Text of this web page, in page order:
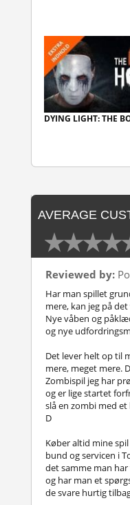
DYING LIGHT: THE
AVERAGE
Reviewed by:
Har man spillet
mere, kan jeg på
Nye våben og
og nye
Det lever helt op til
mere, meget mere.
Zombispil jeg har
og er lige startet
slå en zombi med
D
Køber altid mine
bund og servicen i
det samme man
og har man et
de svare hurtig